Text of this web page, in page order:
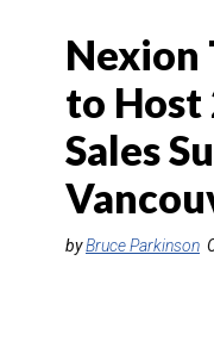
PACKAGED TRAVEL
CRUISE
HOTELS & RESORTS
DESTINATIONS
Nexion
to Host
Sales
byBruce Parkinson